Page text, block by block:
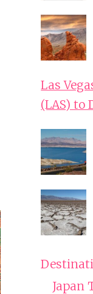
Las
(LAS) to
Japan